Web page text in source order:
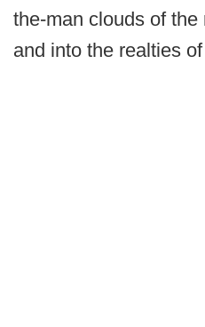
the-man clouds of
and into the realties